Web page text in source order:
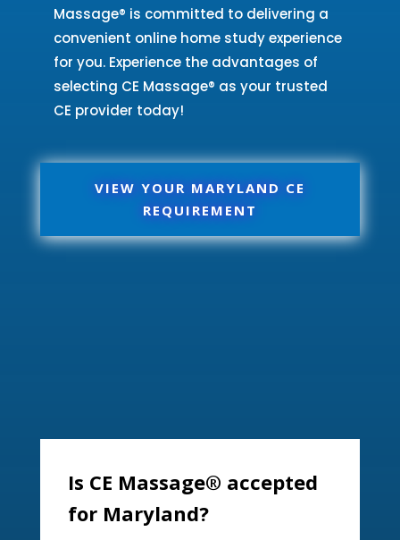
Massage® is committed to delivering a
convenient online home study experience
for you. Experience the advantages of
selecting CE Massage® as your trusted
CE provider today!
VIEW YOUR MARYLAND CE
REQUIREMENT
Is CE Massage® accepted
for Maryland?